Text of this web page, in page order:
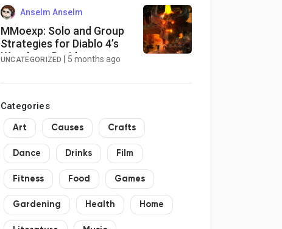
Anselm Anselm
MMoexp: Solo and Group
Strategies for Diablo 4’s
Werebear Druid
UNCATEGORIZED 5 months ago
Categories
Art Causes Crafts
Dance Drinks Film
Fitness Food Games
Gardening Health Home